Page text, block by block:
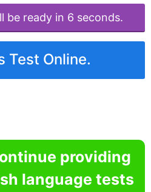
be ready in 6 seconds.
Test Online.
providing
language tests